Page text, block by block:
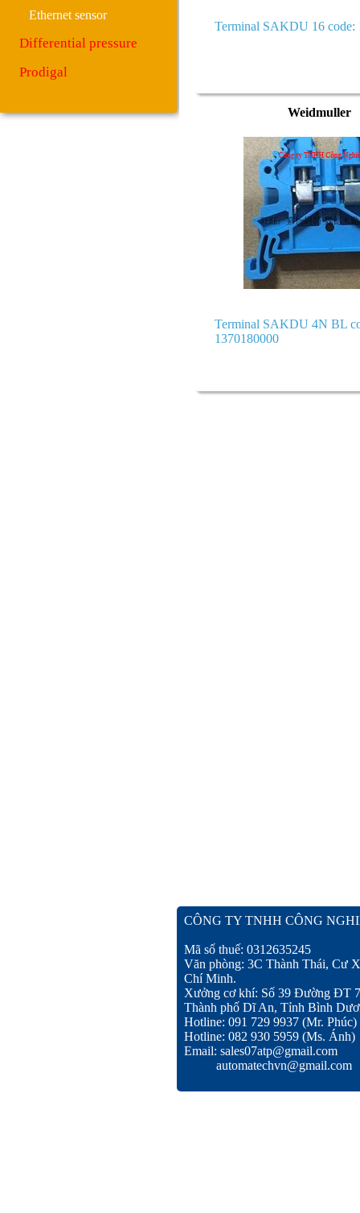
Ethernet sensor
Differential pressure
Prodigal
Terminal SAKDU 16 code:
Weidmuller
Terminal SAKDU 4N BL
1370180000
CÔNG TY TNHH CÔNG
Mã số thuế: 0312635245
Văn phòng: 3C Thành Thái, Cư
Chí Minh.
Xưởng cơ khí: Số 39 Đường ĐT
Thành phố Dĩ An, Tỉnh Bình
Hotline: 091 729 9937 (Mr. Phúc)
Hotline: 082 930 5959 (Ms. Ánh)
Email: sales07atp@gmail.com
automatechvn@gmail.com